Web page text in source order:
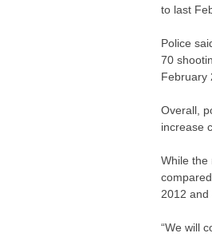
to last
Police
70
February
Overall,
increase
While the
2012 and
“We will